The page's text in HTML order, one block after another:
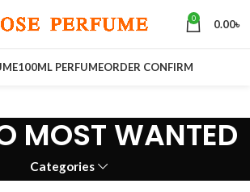
0 0.00৳
100ML PERFUMEORDER CONFIRM
MOST WANTED
Categories